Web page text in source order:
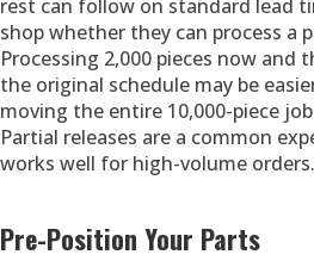
rest can follow on standard lead
shop whether they can process a
Processing 2,000 pieces now and
the original schedule may be
moving the entire 10,000-piece
Partial releases are a common
works well for high-volume orders.
Pre-Position Your Parts